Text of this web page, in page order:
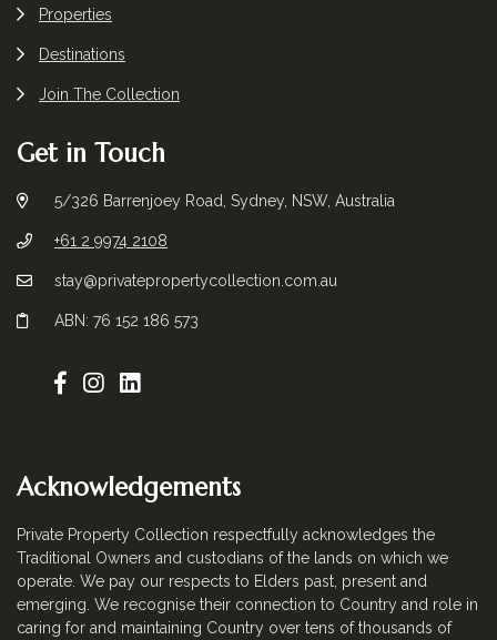
Properties
Destinations
Join The Collection
Get in Touch
5/326 Barrenjoey Road, Sydney, NSW, Australia
+61 2 9974 2108
stay@privatepropertycollection.com.au
ABN: 76 152 186 573
Acknowledgements
Private Property Collection respectfully acknowledges the
Traditional Owners and custodians of the lands on which we
operate. We pay our respects to Elders past, present and
emerging. We recognise their connection to Country and role in
caring for and maintaining Country over tens of thousands of